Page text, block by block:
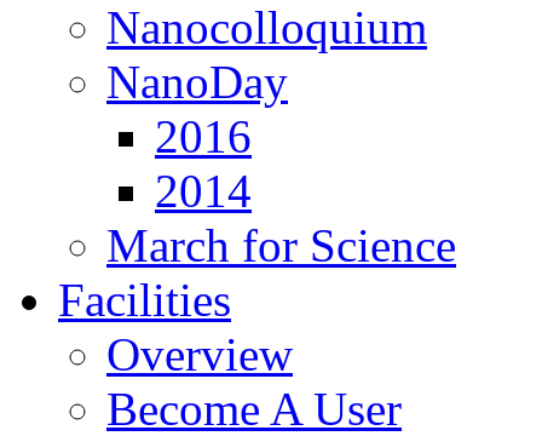
Nanocolloquium
NanoDay
2016
2014
March for Science
Facilities
Overview
Become A User